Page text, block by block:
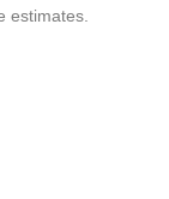
estimates.